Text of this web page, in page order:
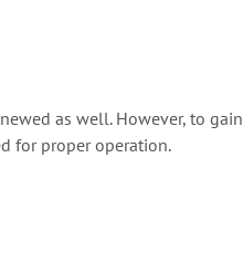
as well. However, to gain
for proper operation.